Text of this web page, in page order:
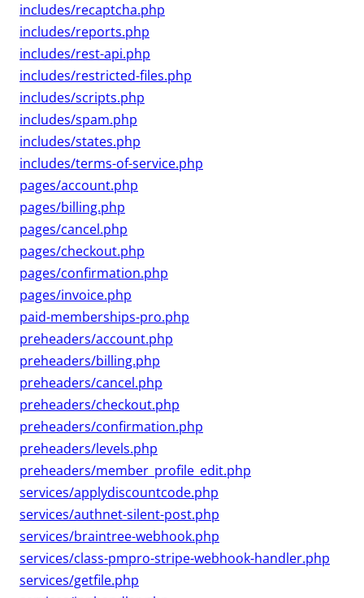
includes/recaptcha.php
includes/reports.php
includes/rest-api.php
includes/restricted-files.php
includes/scripts.php
includes/spam.php
includes/states.php
includes/terms-of-service.php
pages/account.php
pages/billing.php
pages/cancel.php
pages/checkout.php
pages/confirmation.php
pages/invoice.php
paid-memberships-pro.php
preheaders/account.php
preheaders/billing.php
preheaders/cancel.php
preheaders/checkout.php
preheaders/confirmation.php
preheaders/levels.php
preheaders/member_profile_edit.php
services/applydiscountcode.php
services/authnet-silent-post.php
services/braintree-webhook.php
services/class-pmpro-stripe-webhook-handler.php
services/getfile.php